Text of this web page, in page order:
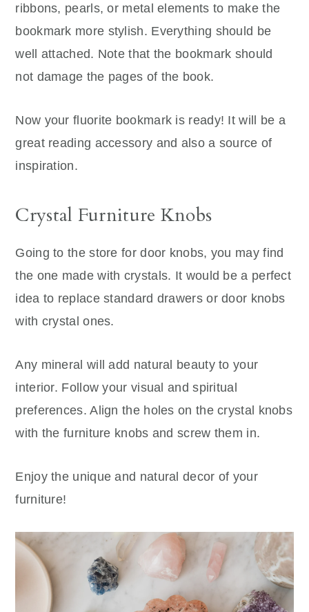
ribbons, pearls, or metal elements to make the
bookmark more stylish. Everything should be
well attached. Note that the bookmark should
not damage the pages of the book.
Now your fluorite bookmark is ready! It will be a
great reading accessory and also a source of
inspiration.
Crystal Furniture Knobs
Going to the store for door knobs, you may find
the one made with crystals. It would be a perfect
idea to replace standard drawers or door knobs
with crystal ones.
Any mineral will add natural beauty to your
interior. Follow your visual and spiritual
preferences. Align the holes on the crystal knobs
with the furniture knobs and screw them in.
Enjoy the unique and natural decor of your
furniture!